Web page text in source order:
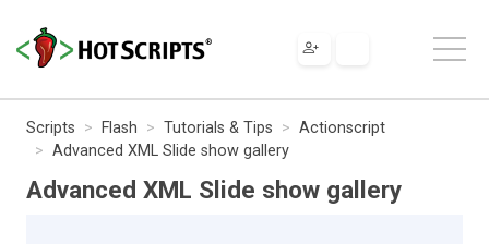
Scripts Flash Tutorials & Tips
Actionscript
Advanced XML Slide show gallery
Advanced XML Slide show gallery